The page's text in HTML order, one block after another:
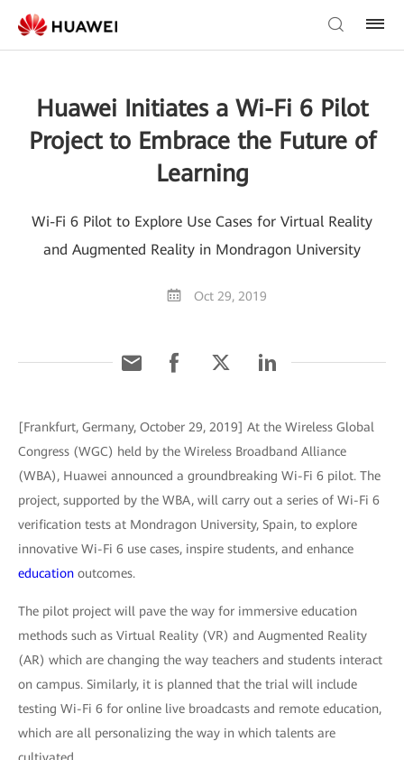
Huawei Initiates a Wi-Fi 6 Pilot
Project to Embrace the Future of
Learning
Wi-Fi 6 Pilot to Explore Use Cases for Virtual Reality
and Augmented Reality in Mondragon University
Oct 29, 2019
[Frankfurt, Germany, October 29, 2019] At the Wireless Global
Congress (WGC) held by the Wireless Broadband Alliance
(WBA), Huawei announced a groundbreaking Wi-Fi 6 pilot. The
project, supported by the WBA, will carry out a series of Wi-Fi 6
verification tests at Mondragon University, Spain, to explore
innovative Wi-Fi 6 use cases, inspire students, and enhance
education outcomes.
The pilot project will pave the way for immersive education
methods such as Virtual Reality (VR) and Augmented Reality
(AR) which are changing the way teachers and students interact
on campus. Similarly, it is planned that the trial will include
testing Wi-Fi 6 for online live broadcasts and remote education,
which are all personalizing the way in which talents are